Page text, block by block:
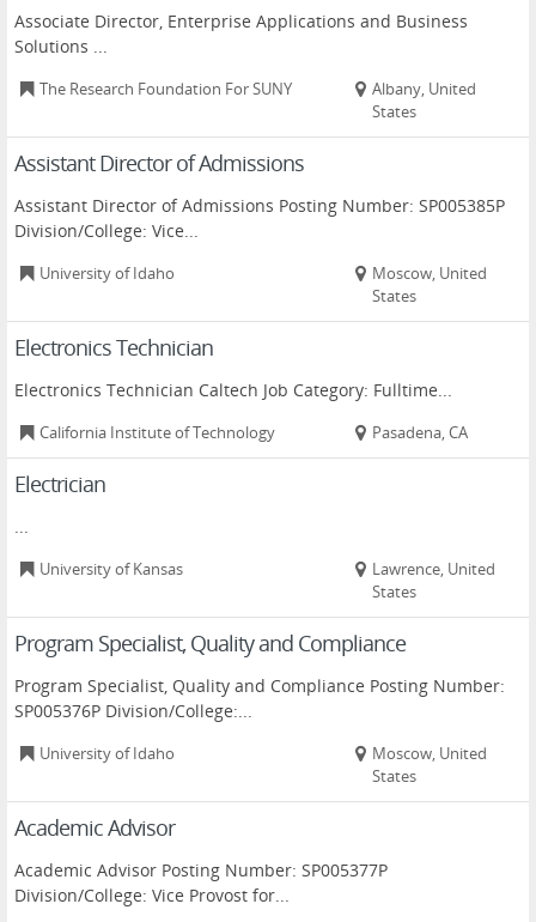
Associate Director, Enterprise Applications and Business
Solutions ...
The Research Foundation For SUNY
Albany, United
States
Assistant Director of Admissions
Assistant Director of Admissions Posting Number: SP005385P
Division/College: Vice...
University of Idaho
Moscow, United
States
Electronics Technician
Electronics Technician Caltech Job Category: Fulltime...
California Institute of Technology Pasadena, CA
Electrician
University of Kansas
Lawrence, United
States
Program Specialist, Quality and Compliance
Program Specialist, Quality and Compliance Posting Number:
SP005376P Division/College:...
University of Idaho
Moscow, United
States
Academic Advisor
Academic Advisor Posting Number: SP005377P
Division/College: Vice Provost for...